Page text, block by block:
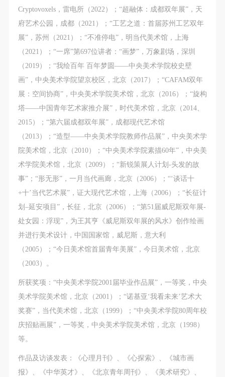
Cryptovoxels，雷电所（2022）；“超融体：成都双年展”，天
府艺术公园，成都（2021）；“工艺之道：首届苏州工艺双年
展”，苏州（2021）；“不准停电”，明当代美术馆，上海
（2021）；“一席”第697位讲者：“画梦”，万象剧场，深圳
（2019）；“我绘百年 百年梦圆——中央美术学院校史壁
画”，中央美术学院望京校区，北京（2017）；“CAFAM双年
展：空间协商”，中央美术学院美术馆，北京（2016）；“旋构
塔——中国青年艺术家推介展”，时代美术馆，北京（2014、
2015）；“第六届成都双年展”，成都现代艺术馆
（2013）；“造型——中央美术学院教师作品展”，中央美术学
院美术馆，北京（2010）；“中央美术学院素描60年”，中央美
术学院美术馆，北京（2009）；“新锐策展人计划-头发的故
事”；“形无形”，一月当代画廊，北京（2006）；“‘谈话十
+十’当代艺术展”，证大现代艺术馆，上海（2006）；“长征计
划–延安项目”，长征，北京（2006）；“第51届威尼斯双年展-
处女园：浮现”，为王其亨《威尼斯双年展的风水》创作绘画
并进行美术设计，中国国家馆，威尼斯，意大利
（2005）；“今日美术馆首届青年美展”，今日美术馆，北京
（2003）。
所获奖项：“中央美术学院2001届毕业作品展”，一等奖，中央
美术学院美术馆，北京（2001）；“诺基亚‘我看未来’艺术大
奖赛”，当代美术馆，北京（1999）；“中央美术学院80周年校
庆招贴画展”，一等奖，中央美术学院美术馆，北京（1998）
等。
作品及访谈发表：《心理月刊》、《心探索》、《城市画
报》、《中华英才》、《北京青年周刊》、《美术研究》、